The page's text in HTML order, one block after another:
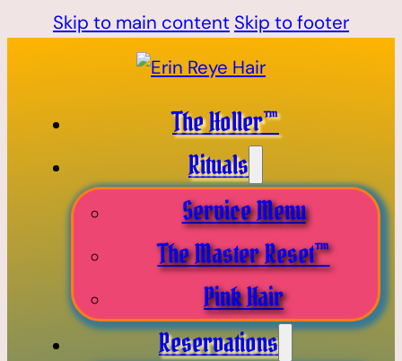
Skip to main content Skip to footer
The Holler™
Rituals
Service Menu
The Master Reset™
Pink Hair
Reservations